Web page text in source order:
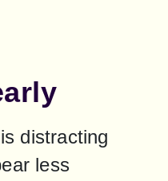
distracting
less